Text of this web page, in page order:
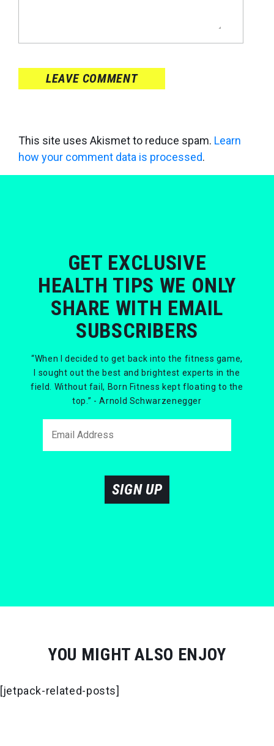
LEAVE COMMENT
This site uses Akismet to reduce spam. Learn
how your comment data is processed.
GET EXCLUSIVE
HEALTH TIPS WE ONLY
SHARE WITH EMAIL
SUBSCRIBERS
“When I decided to get back into the fitness game,
I sought out the best and brightest experts in the
field. Without fail, Born Fitness kept floating to the
top.” - Arnold Schwarzenegger
SIGN UP
YOU MIGHT ALSO ENJOY
[jetpack-related-posts]